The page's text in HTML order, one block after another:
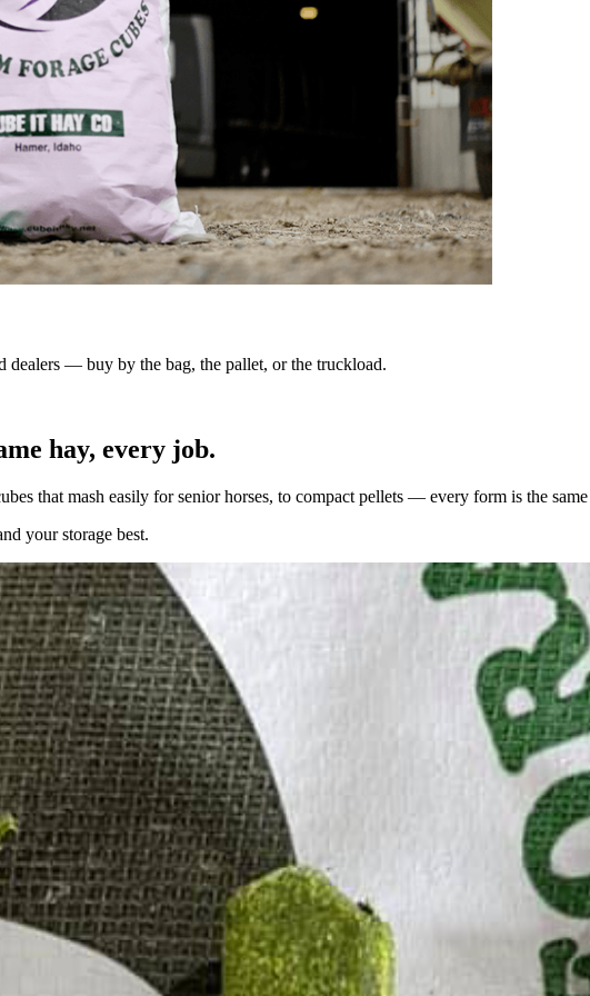
dealers — buy by the bag, the pallet, or the truckload.
hay, every job.
that mash easily for senior horses, to compact pellets — every form is the
your storage best.